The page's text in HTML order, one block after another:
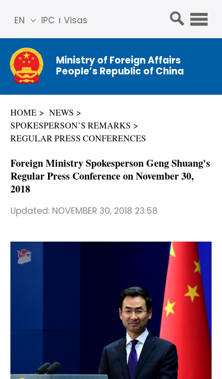
IPC Visas
EN
简体
中文
Franç
ais
ñol
Ministry of Foreign Affairs
People’s Republic of China
HOME
NEWS
SPOKESPERSON’S REMARKS
REGULAR PRESS CONFERENCES
Foreign Ministry Spokesperson Geng Shuang's
Regular Press Conference on November 30,
2018
Updated: NOVEMBER 30, 2018 23:58